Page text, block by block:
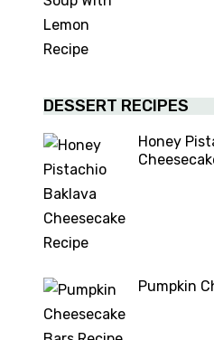
DESSERT RECIPES
Honey
Pumpkin